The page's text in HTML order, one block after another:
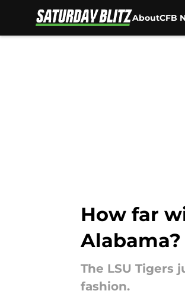
AboutCFB
How far
Alabama?
The LSU Tigers
fashion.